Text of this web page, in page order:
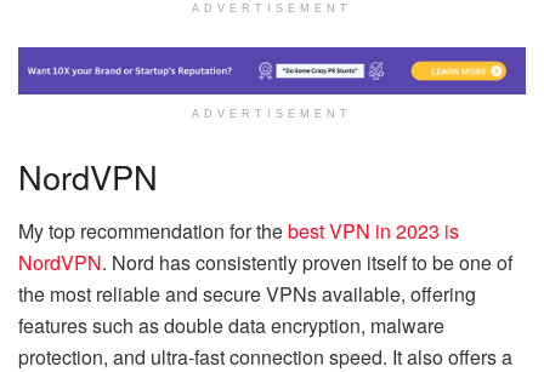
ADVERTISEMENT
ADVERTISEMENT
NordVPN
My top recommendation for thebest VPN in 2023 is
NordVPN. Nord has consistently proven itself to be one of
the most reliable and secure VPNs available, offering
features such as double data encryption, malware
protection, and ultra-fast connection speed. It also offers a